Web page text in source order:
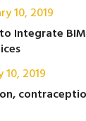
10, 2019
Integrate
10, 2019